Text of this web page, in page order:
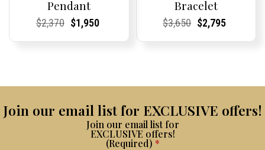
Pendant
Current
Current
$2,370Original
Current
Current
$1,950
Bracelet
Current
Current
$3,650Original
Current
Current
$2,795
Join our email list for EXCLUSIVE offers!
Join our email list for
EXCLUSIVE offers!
(Required) *